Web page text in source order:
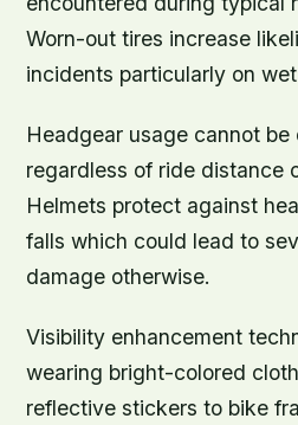
Worn-out tires increase
incidents particularly on
Headgear usage cannot be
regardless of ride distance
Helmets protect against
falls which could lead to
damage otherwise.
Visibility enhancement
wearing bright-colored
reflective stickers to bike